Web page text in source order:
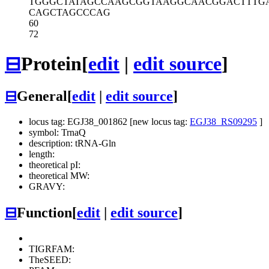
CAGCTAGCCCAG
60
72
⊟Protein[edit | edit source]
⊟General[edit edit source]
locus tag: EGJ38_001862 [new locus tag: EGJ38_RS09295 ]
symbol: TrnaQ
description: tRNA-Gln
length:
theoretical pI:
theoretical MW:
GRAVY:
⊟Function[edit edit source]
TIGRFAM:
TheSEED: